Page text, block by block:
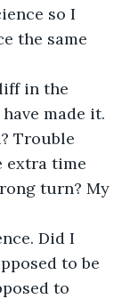
so I
the same
in the
made it.
Trouble
extra time
turn? My
Did I
to be
to